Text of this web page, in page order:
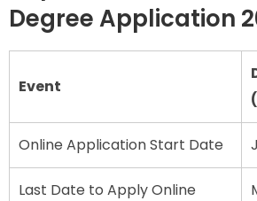
Degree Application
Event
Online Application Start Date
Last Date to Apply Online